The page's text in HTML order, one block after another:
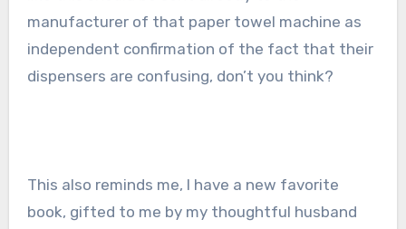
manufacturer of that paper towel machine as
independent confirmation of the fact that their
dispensers are confusing, don’t you think?
This also reminds me, I have a new favorite
book, gifted to me by my thoughtful husband